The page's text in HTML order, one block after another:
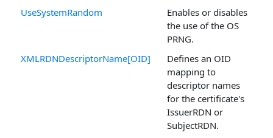
UseSystemRandom
Enables or disables
the use of the OS
PRNG.
XMLRDNDescriptorName[OID]
Defines an OID
mapping to
descriptor names
for the certificate's
IssuerRDN or
SubjectRDN.